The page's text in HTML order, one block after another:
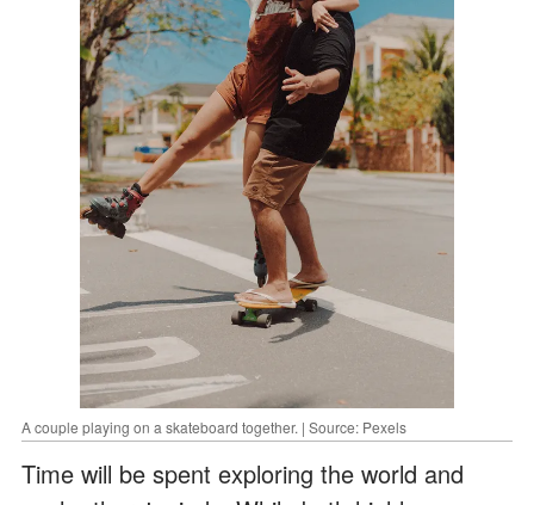
A couple playing on a skateboard together. | Source: Pexels
Time will be spent exploring the world and